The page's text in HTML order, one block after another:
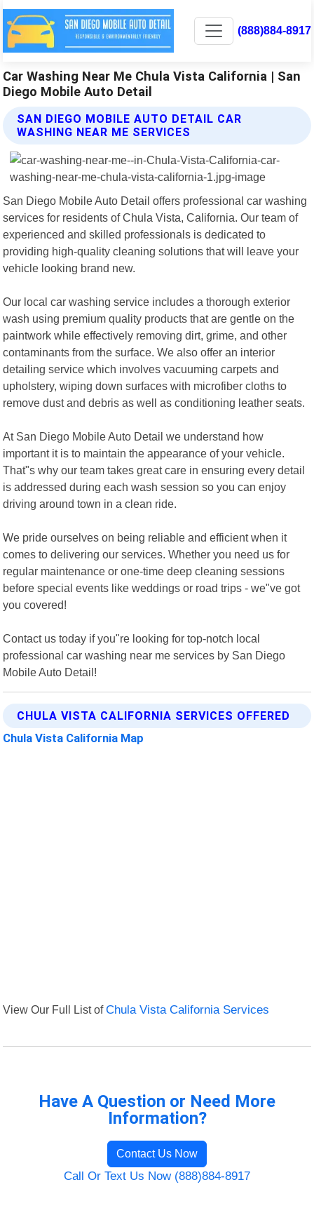
(888)884-8917
Car Washing Near Me Chula Vista California | San
Diego Mobile Auto Detail
SAN DIEGO MOBILE AUTO DETAIL CAR
WASHING NEAR ME SERVICES
San Diego Mobile Auto Detail offers professional car washing
services for residents of Chula Vista, California. Our team of
experienced and skilled professionals is dedicated to
providing high-quality cleaning solutions that will leave your
vehicle looking brand new.
Our local car washing service includes a thorough exterior
wash using premium quality products that are gentle on the
paintwork while effectively removing dirt, grime, and other
contaminants from the surface. We also offer an interior
detailing service which involves vacuuming carpets and
upholstery, wiping down surfaces with microfiber cloths to
remove dust and debris as well as conditioning leather seats.
At San Diego Mobile Auto Detail we understand how
important it is to maintain the appearance of your vehicle.
That"s why our team takes great care in ensuring every detail
is addressed during each wash session so you can enjoy
driving around town in a clean ride.
We pride ourselves on being reliable and efficient when it
comes to delivering our services. Whether you need us for
regular maintenance or one-time deep cleaning sessions
before special events like weddings or road trips - we"ve got
you covered!
Contact us today if you"re looking for top-notch local
professional car washing near me services by San Diego
Mobile Auto Detail!
CHULA VISTA CALIFORNIA SERVICES OFFERED
Chula Vista California Map
View Our Full List ofChula Vista California Services
Have A Question or Need More
Information?
Contact Us Now
Call Or Text Us Now (888)884-8917